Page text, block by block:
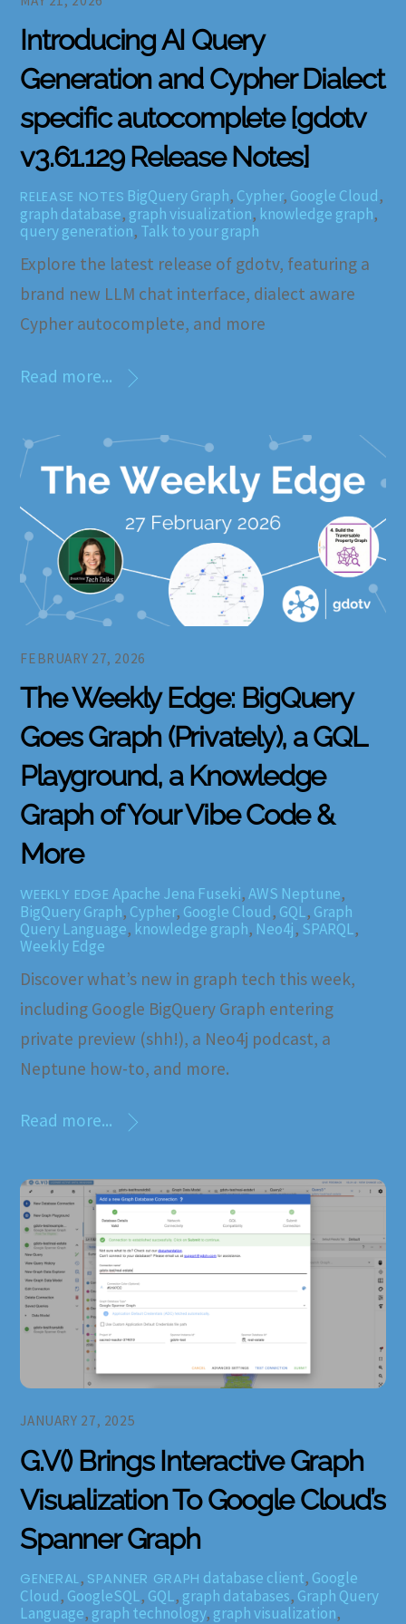
Introducing AI Query
Generation and Cypher Dialect
specific autocomplete [gdotv
v3.61.129 Release Notes]
RELEASE NOTES BigQuery Graph, Cypher, Google Cloud,
graph database, graph visualization, knowledge graph,
query generation, Talk to your graph
Explore the latest release of gdotv, featuring a
brand new LLM chat interface, dialect aware
Cypher autocomplete, and more
Read more...
FEBRUARY 27, 2026
The Weekly Edge: BigQuery
Goes Graph (Privately), a GQL
Playground, a Knowledge
Graph of Your Vibe Code &
More
WEEKLY EDGE Apache Jena Fuseki,AWS Neptune,
BigQuery Graph, Cypher, Google Cloud, GQL, Graph
Query Language, knowledge graph, Neo4j, SPARQL,
Weekly Edge
Discover what’s new in graph tech this week,
including Google BigQuery Graph entering
private preview (shh!), a Neo4j podcast, a
Neptune how-to, and more.
Read more...
JANUARY 27, 2025
G.V() Brings Interactive Graph
Visualization To Google Cloud’s
Spanner Graph
GENERAL, SPANNER GRAPH database client, Google
Cloud, GoogleSQL, GQL, graph databases, Graph Query
Language, graph technology, graph visualization,